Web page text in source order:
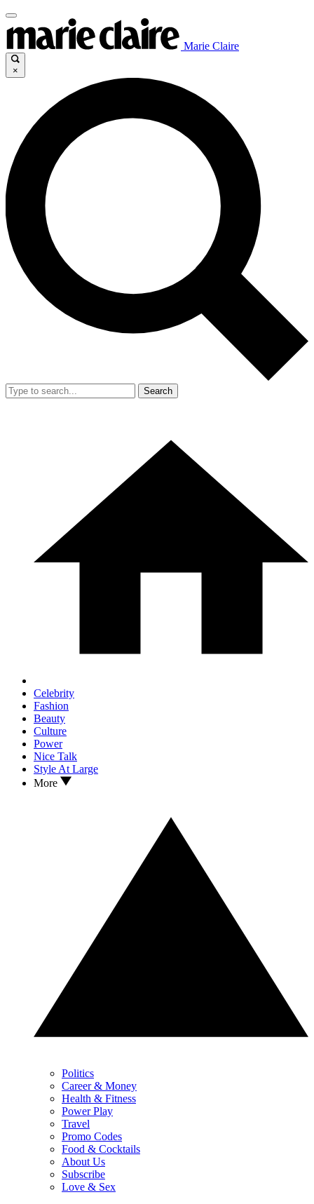
Marie Claire
×
Search
Celebrity
Fashion
Beauty
Culture
Power
Nice Talk
Style At Large
More
Politics
Career & Money
Health & Fitness
Power Play
Travel
Promo Codes
Food & Cocktails
About Us
Subscribe
Love & Sex